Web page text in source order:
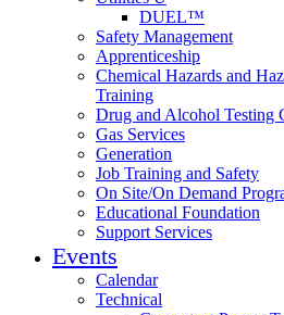
DUEL™
Safety Management
Apprenticeship
Chemical Hazards and
Training
Drug and Alcohol Testing
Gas Services
Generation
Job Training and Safety
On Site/On Demand
Educational Foundation
Support Services
Events
Calendar
Technical